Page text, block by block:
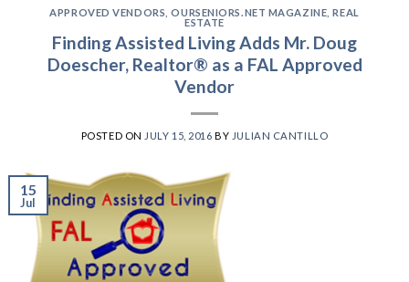
APPROVED VENDORS ,OURSENIORS.NET MAGAZINE ,REAL
ESTATE
Finding Assisted Living Adds Mr. Doug
Doescher, Realtor® as a FAL Approved
Vendor
POSTED ON JULY 15, 2016 BY JULIAN CANTILLO
15
Jul